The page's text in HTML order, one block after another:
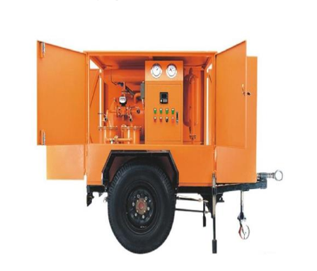
Single-Axle Trailer Mounted Insulation Oil
Purifier